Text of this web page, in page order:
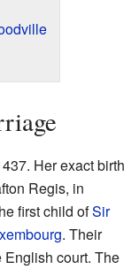
Her exact birth
Regis, in
first child ofSir
. Their
English court. The